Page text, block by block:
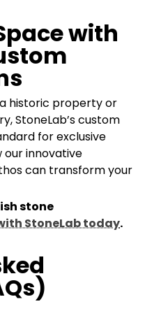
with
historic property or
StoneLab’s custom
for exclusive
our innovative
can transform your
stone
StoneLab today.